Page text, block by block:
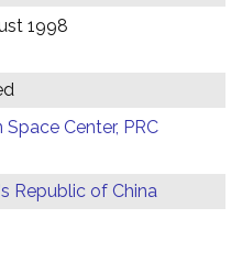
1998
Space Center, PRC
Republic of China